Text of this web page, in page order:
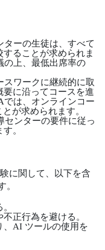
ターの生徒は、すべて
ることが求められま
の上、最低出席率の
ワークに継続的に取
要に沿ってコースを進
では、オンラインコー
が求められます。
センターの要件に従っ
。
に関して、以下を含
。
正行為を避ける。
AI ツールの使用を